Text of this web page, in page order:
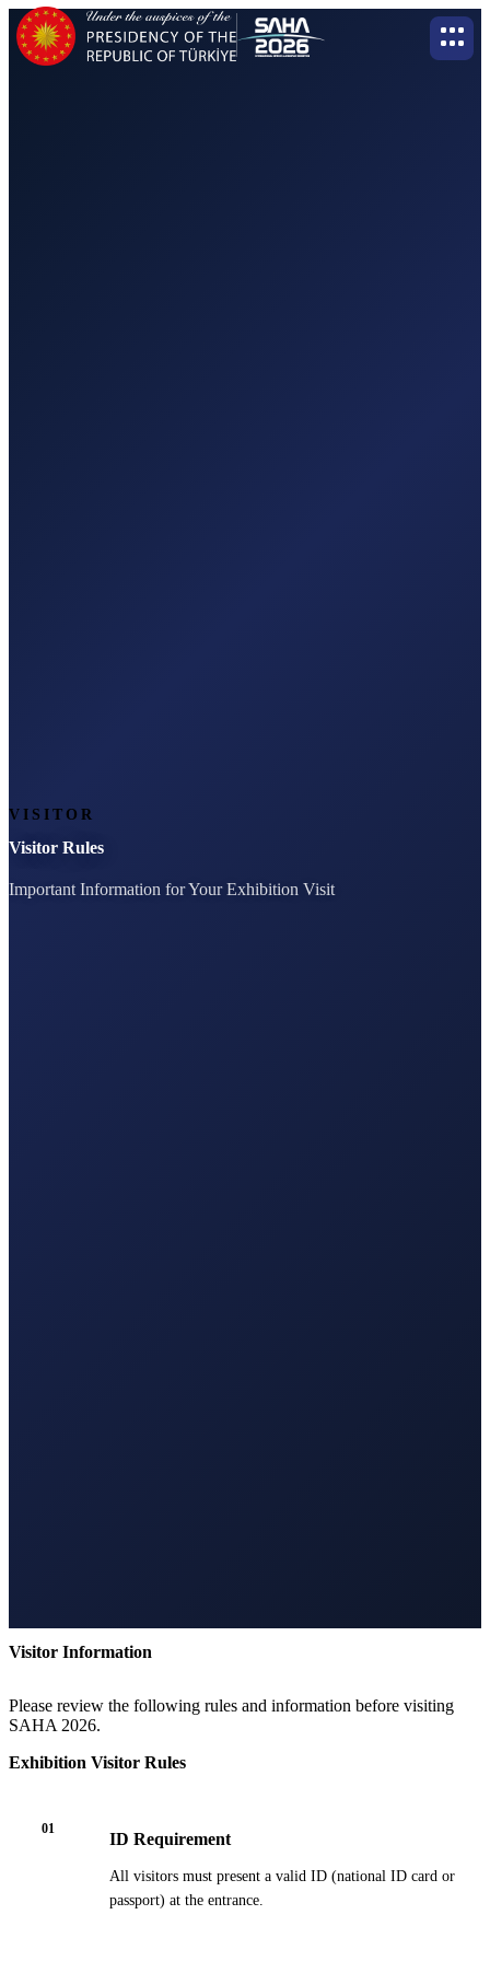
VISITOR
Visitor Rules
Important Information for Your Exhibition Visit
Visitor Information
Please review the following rules and information before visiting
SAHA 2026.
Exhibition Visitor Rules
01
ID Requirement
All visitors must present a valid ID (national ID card or
passport) at the entrance.